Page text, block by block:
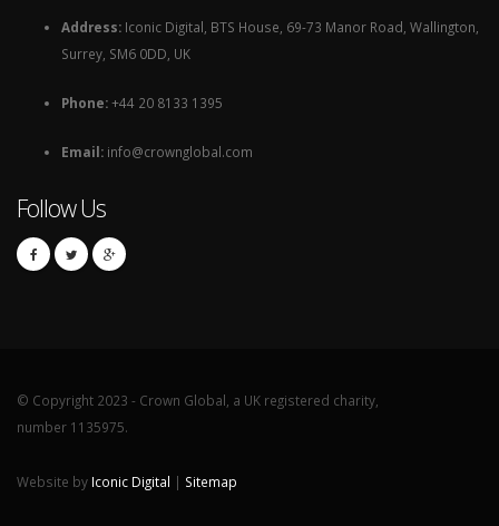
Address: Iconic Digital, BTS House, 69-73 Manor Road, Wallington,
Surrey, SM6 0DD, UK
Phone:+44 20 8133 1395
Email: info@crownglobal.com
Follow Us
© Copyright 2023 - Crown Global, a UK registered charity,
number 1135975.
Website by Iconic Digital | Sitemap